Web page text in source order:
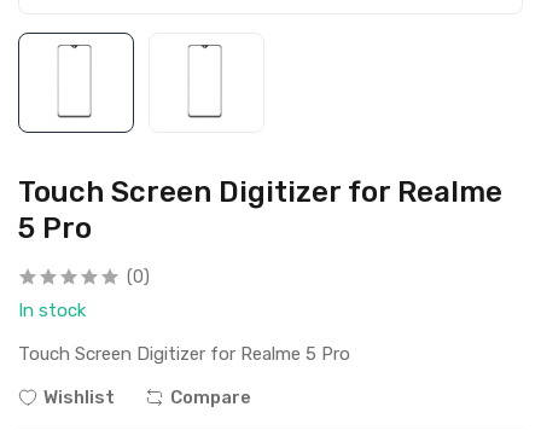
Touch Screen Digitizer for Realme
5 Pro
(0)
In stock
Touch Screen Digitizer for Realme 5 Pro
Wishlist
Compare